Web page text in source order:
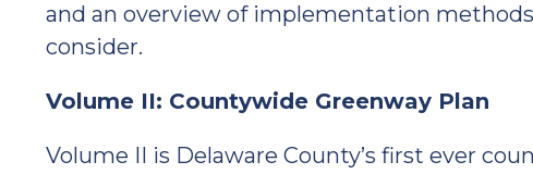
and an overview of implementation
consider.
Volume II: Countywide Greenway Plan
Volume II is Delaware County’s first ever